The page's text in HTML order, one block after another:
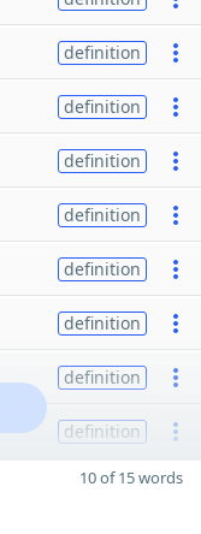
definition
definition
definition
definition
definition
definition
definition
definition
10 of 15 words